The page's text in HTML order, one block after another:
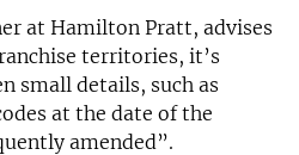
at Hamilton Pratt, advises
territories, it’s
small details, such as
at the date of the
amended”.